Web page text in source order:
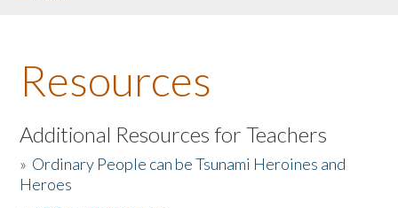
About the Book
Listen to the Book
Activities
Resources
Additional Resources for Teachers
» Ordinary People can be Tsunami Heroines and
Heroes